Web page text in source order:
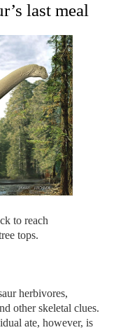
last meal
to reach
tops.
herbivores,
other skeletal clues.
ate, however, is